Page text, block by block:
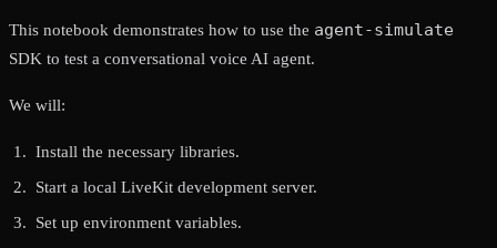
This notebook demonstrates how to use the agent-simulate
SDK to test a conversational voice AI agent.
We will:
Install the necessary libraries.
Start a local LiveKit development server.
Set up environment variables.